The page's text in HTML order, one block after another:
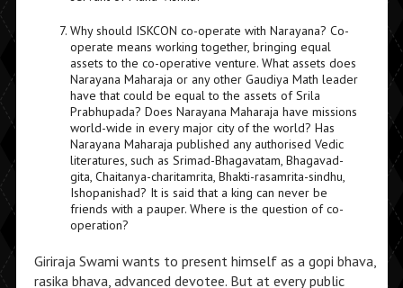
Why should ISKCON co-operate with Narayana? Co-
operate means working together, bringing equal
assets to the co-operative venture. What assets does
Narayana Maharaja or any other Gaudiya Math leader
have that could be equal to the assets of Srila
Prabhupada? Does Narayana Maharaja have missions
world-wide in every major city of the world? Has
Narayana Maharaja published any authorised Vedic
literatures, such as Srimad-Bhagavatam, Bhagavad-
gita, Chaitanya-charitamrita, Bhakti-rasamrita-sindhu,
Ishopanishad? It is said that a king can never be
friends with a pauper. Where is the question of co-
operation?
Giriraja Swami wants to present himself as a gopi bhava,
rasika bhava, advanced devotee. But at every public